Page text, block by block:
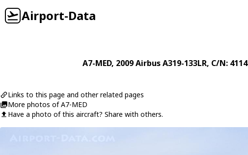
Airport-Data
A7-MED, 2009AirbusA319-133LR, C/N: 4114
Links to this page and other related pages
More photos of A7-MED
Have a photo of this aircraft? Share with others.